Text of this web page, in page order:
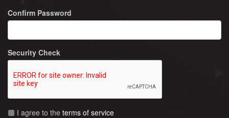
Confirm Password
Security Check
I agree to the terms of service